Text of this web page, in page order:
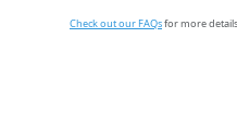
Check out our FAQsfor more